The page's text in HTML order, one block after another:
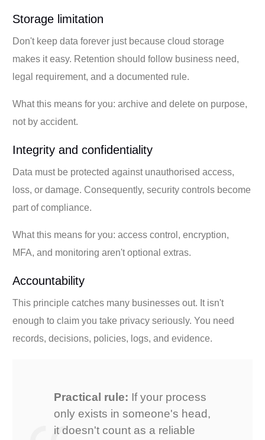
Storage limitation
Don't keep data forever just because cloud storage
makes it easy. Retention should follow business need,
legal requirement, and a documented rule.
What this means for you: archive and delete on purpose,
not by accident.
Integrity and confidentiality
Data must be protected against unauthorised access,
loss, or damage. Consequently, security controls become
part of compliance.
What this means for you: access control, encryption,
MFA, and monitoring aren't optional extras.
Accountability
This principle catches many businesses out. It isn't
enough to claim you take privacy seriously. You need
records, decisions, policies, logs, and evidence.
Practical rule: If your process
only exists in someone's head,
it doesn't count as a reliable